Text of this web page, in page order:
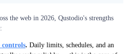
the web in 2026, Qustodio's strengths
controls. Daily limits, schedules, and an